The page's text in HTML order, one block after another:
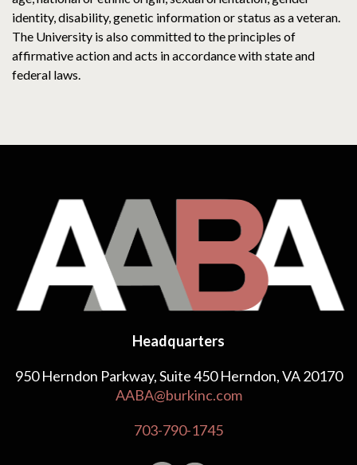
identity, disability, genetic information or status as a veteran.
The University is also committed to the principles of
affirmative action and acts in accordance with state and
federal laws.
Headquarters
950 Herndon Parkway, Suite 450 Herndon, VA 20170
AABA@burkinc.com
703-790-1745